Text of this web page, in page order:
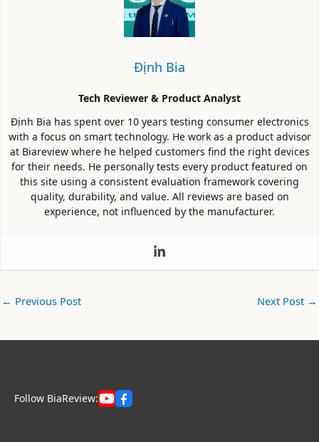
Định Bia
Tech Reviewer & Product Analyst
Định Bia has spent over 10 years testing consumer electronics
with a focus on smart technology. He work as a product advisor
at Biareview where he helped customers find the right devices
for their needs. He personally tests every product featured on
this site using a consistent evaluation framework covering
quality, durability, and value. All reviews are based on
experience, not influenced by the manufacturer.
← Previous Post Next Post →
Follow BiaReview: